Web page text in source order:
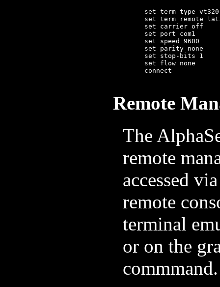
Remote
The
remote
accessed
remote
terminal
or on the
commmand.